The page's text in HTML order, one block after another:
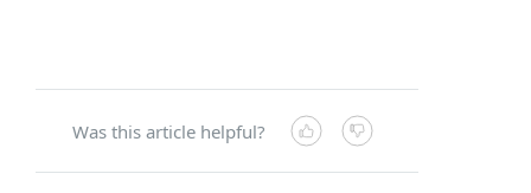
Was this article helpful?